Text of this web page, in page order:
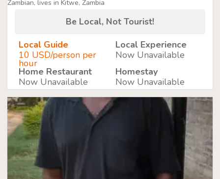
Zambian, lives in Kitwe, Zambia
Be Local, Not Tourist!
Local Guide
10 USD/person per
hour
Local Experience
Now Unavailable
Home Restaurant
Now Unavailable
Homestay
Now Unavailable